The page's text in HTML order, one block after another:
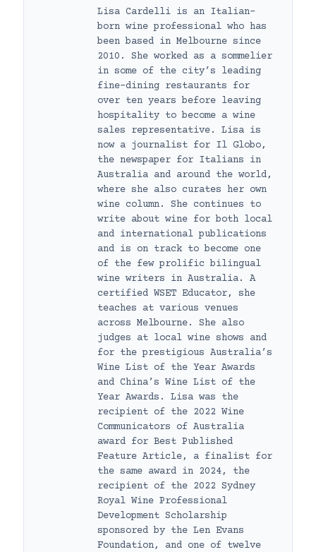
Lisa Cardelli is an Italian-
born wine professional who has
been based in Melbourne since
2010. She worked as a sommelier
in some of the city’s leading
fine-dining restaurants for
over ten years before leaving
hospitality to become a wine
sales representative. Lisa is
now a journalist for Il Globo,
the newspaper for Italians in
Australia and around the world,
where she also curates her own
wine column. She continues to
write about wine for both local
and international publications
and is on track to become one
of the few prolific bilingual
wine writers in Australia. A
certified WSET Educator, she
teaches at various venues
across Melbourne. She also
judges at local wine shows and
for the prestigious Australia’s
Wine List of the Year Awards
and China’s Wine List of the
Year Awards. Lisa was the
recipient of the 2022 Wine
Communicators of Australia
award for Best Published
Feature Article, a finalist for
the same award in 2024, the
recipient of the 2022 Sydney
Royal Wine Professional
Development Scholarship
sponsored by the Len Evans
Foundation, and one of twelve